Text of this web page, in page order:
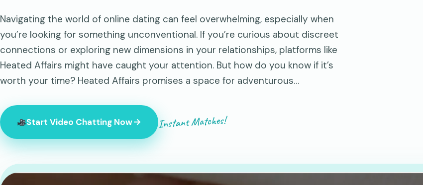
Navigating the world of online dating can feel overwhelming, especially when
you’re looking for something unconventional. If you’re curious about discreet
connections or exploring new dimensions in your relationships, platforms like
Heated Affairs might have caught your attention. But how do you know if it’s
worth your time? Heated Affairs promises a space for adventurous…
Start Video Chatting Now Instant Matches!